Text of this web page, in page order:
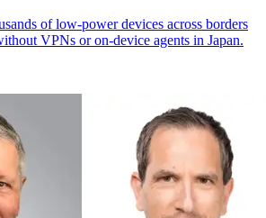
of low-power devices across borders
VPNs or on-device agents in Japan.